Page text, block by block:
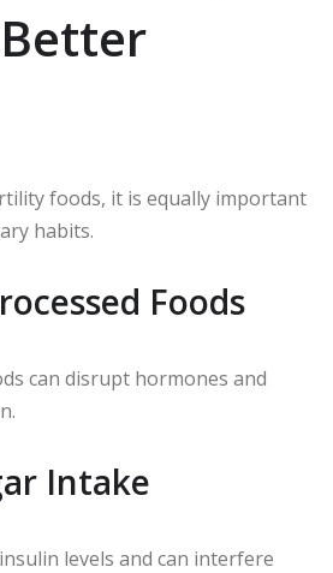
foods, it is equally important
habits.
Foods
can disrupt hormones and
Intake
levels and can interfere